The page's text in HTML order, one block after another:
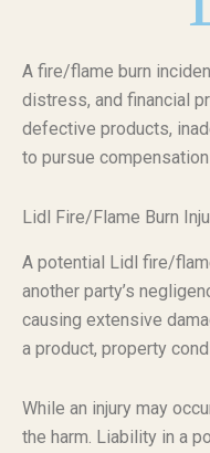
A fire/flame burn
distress, and financial
defective products,
to pursue
Lidl Fire/Flame Burn
A potential Lidl fire/
another party’s
causing extensive
a product, property
While an injury may
the harm. Liability in a